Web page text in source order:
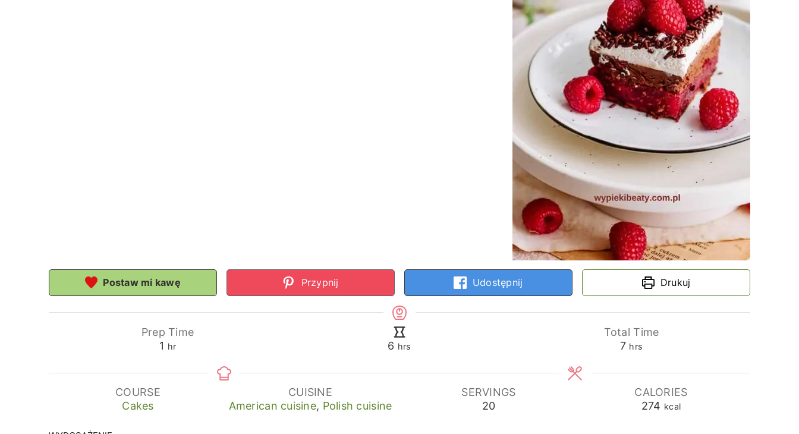
Postaw mi kawę Przypnij Udostępnij Drukuj
Prep Time
1 hour
hr 6 hours
hrs
Total Time
7hours
hrs
COURSE
Cakes
CUISINE
American cuisine, Polish cuisine
SERVINGS
20
CALORIES
274 kcal